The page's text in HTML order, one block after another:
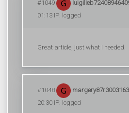
#1049
01:13 IP: logged
Great article, just what I needed.
#1048
20:30 IP: logged